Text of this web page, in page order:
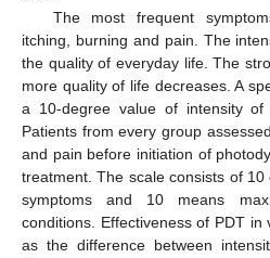
The most frequent
itching, burning and pain. The
the quality of everyday life. The
more quality of life decreases. A
a 10-degree value of intensity
Patients from every group
and pain before initiation of
treatment. The scale consists of
symptoms and 10 means
conditions. Effectiveness of PDT in
as the difference between